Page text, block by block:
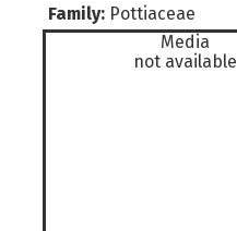
Family: Pottiaceae
Media
not available